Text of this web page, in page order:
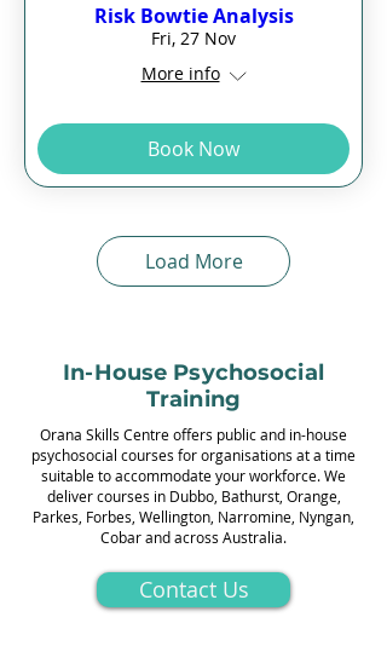
Risk Bowtie Analysis
Fri, 27 Nov
More info
Book Now
Load More
In-House Psychosocial
Training
Orana Skills Centre offers public and in-house
psychosocial courses for organisations at a time
suitable to accommodate your workforce. We
deliver courses in Dubbo, Bathurst, Orange,
Parkes, Forbes, Wellington, Narromine, Nyngan,
Cobar and across Australia.
Contact Us